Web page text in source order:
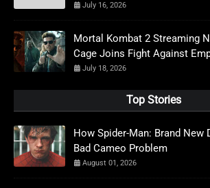
July 16, 2026
Mortal Kombat 2 Streaming
Cage Joins Fight Against
July 18, 2026
Top Stories
How Spider-Man: Brand New
Bad Cameo Problem
August 01, 2026